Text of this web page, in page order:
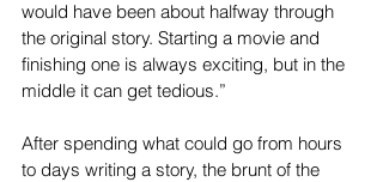
would have been about halfway through
the original story. Starting a movie and
finishing one is always exciting, but in the
middle it can get tedious.”
After spending what could go from hours
to days writing a story, the brunt of the